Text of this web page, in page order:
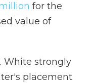
for the
value of
White strongly
placement